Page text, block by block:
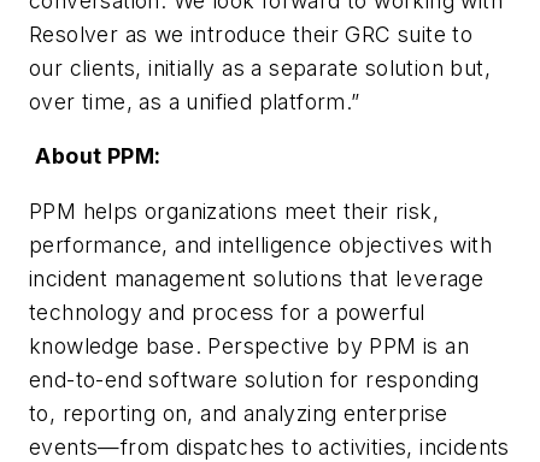
Resolver as we introduce their GRC suite to
our clients, initially as a separate solution but,
over time, as a unified platform.”
About PPM:
PPM helps organizations meet their risk,
performance, and intelligence objectives with
incident management solutions that leverage
technology and process for a powerful
knowledge base. Perspective by PPM is an
end-to-end software solution for responding
to, reporting on, and analyzing enterprise
events—from dispatches to activities, incidents